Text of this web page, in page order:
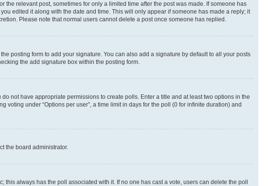
relevant post, sometimes for only a limited time after the post was made. If someone has
edited it along with the date and time. This will only appear if someone has made a reply; it
Please note that normal users cannot delete a post once someone has replied.
posting form to add your signature. You can also add a signature by default to all your posts
the add signature box within the posting form.
not have appropriate permissions to create polls. Enter a title and at least two options in the
under “Options per user”, a time limit in days for the poll (0 for infinite duration) and
the board administrator.
always has the poll associated with it. If no one has cast a vote, users can delete the poll